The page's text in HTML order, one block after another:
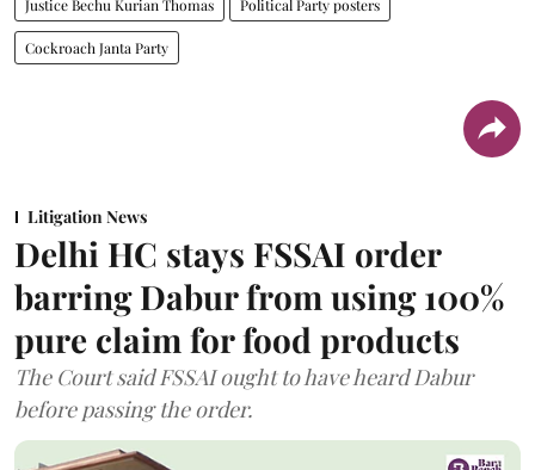
Justice Bechu Kurian Thomas Political Party posters
Cockroach Janta Party
Litigation News
Delhi HC stays FSSAI order
barring Dabur from using 100%
pure claim for food products
The Court said FSSAI ought to have heard Dabur
before passing the order.